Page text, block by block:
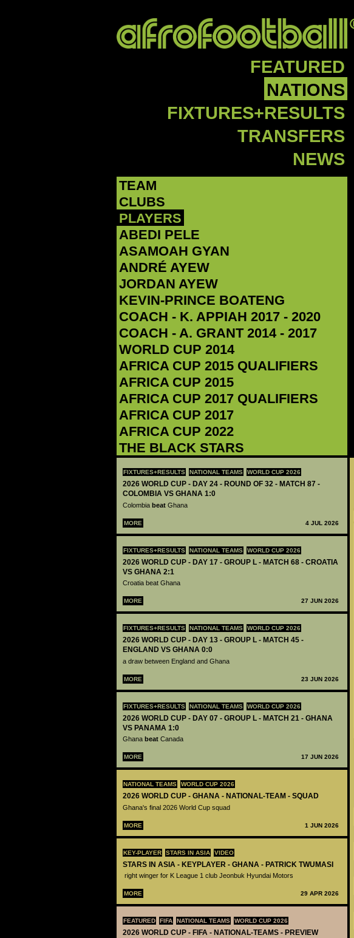
FEATURED
NATIONS
FIXTURES+RESULTS
TRANSFERS
NEWS
TEAM
CLUBS
PLAYERS
ABEDI PELE
‪ASAMOAH GYAN‬
‪ANDRÉ AYEW‬
JORDAN AYEW
KEVIN-PRINCE BOATENG
COACH - K. APPIAH‬ 2017 - 2020
COACH - A. GRANT 2014 - 2017
WORLD CUP 2014
AFRICA CUP 2015 QUALIFIERS
AFRICA CUP 2015
AFRICA CUP 2017 QUALIFIERS
AFRICA CUP 2017
AFRICA CUP 2022
THE BLACK STARS
FIXTURES+RESULTS NATIONAL TEAMS WORLD CUP 2026
2026 WORLD CUP - DAY 24 - ROUND OF 32 - MATCH 87 -
COLOMBIA VS GHANA 1:0
Colombia beat Ghana
MORE 4 JUL 2026
FIXTURES+RESULTS NATIONAL TEAMS WORLD CUP 2026
2026 WORLD CUP - DAY 17 - GROUP L - MATCH 68 - CROATIA
VS GHANA 2:1
Croatia beat Ghana
MORE 27 JUN 2026
FIXTURES+RESULTS NATIONAL TEAMS WORLD CUP 2026
2026 WORLD CUP - DAY 13 - GROUP L - MATCH 45 -
ENGLAND VS GHANA 0:0
a draw between England and Ghana
MORE 23 JUN 2026
FIXTURES+RESULTS NATIONAL TEAMS WORLD CUP 2026
2026 WORLD CUP - DAY 07 - GROUP L - MATCH 21 - GHANA
VS PANAMA 1:0
Ghana beat Canada
MORE 17 JUN 2026
NATIONAL TEAMS WORLD CUP 2026
2026 WORLD CUP - GHANA - NATIONAL-TEAM - SQUAD
Ghana's final 2026 World Cup squad
MORE 1 JUN 2026
KEY-PLAYER STARS IN ASIA VIDEO
STARS IN ASIA - KEYPLAYER - GHANA - PATRICK TWUMASI
right winger for K League 1 club Jeonbuk Hyundai Motors
MORE 29 APR 2026
FEATURED FIFA NATIONAL TEAMS WORLD CUP 2026
2026 WORLD CUP - FIFA - NATIONAL-TEAMS - PREVIEW